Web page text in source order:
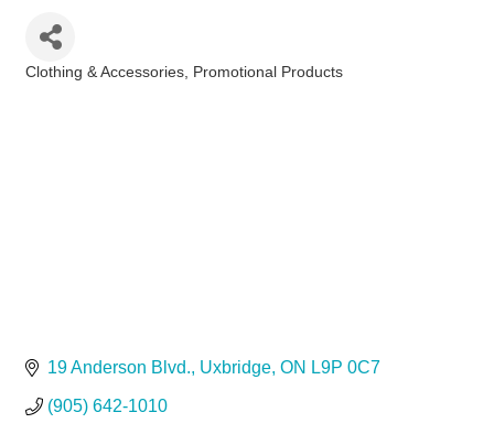
Clothing & Accessories Promotional Products
19 Anderson Blvd. Uxbridge ON L9P 0C7
(905) 642-1010